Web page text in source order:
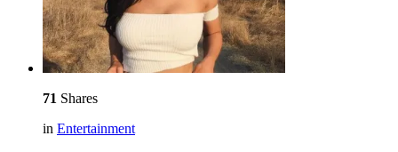
71 Shares
in Entertainment